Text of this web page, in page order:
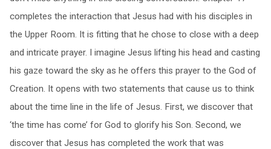
completes the interaction that Jesus had with his disciples in
the Upper Room. It is fitting that he chose to close with a deep
and intricate prayer. I imagine Jesus lifting his head and casting
his gaze toward the sky as he offers this prayer to the God of
Creation. It opens with two statements that cause us to think
about the time line in the life of Jesus. First, we discover that
‘the time has come’ for God to glorify his Son. Second, we
discover that Jesus has completed the work that was